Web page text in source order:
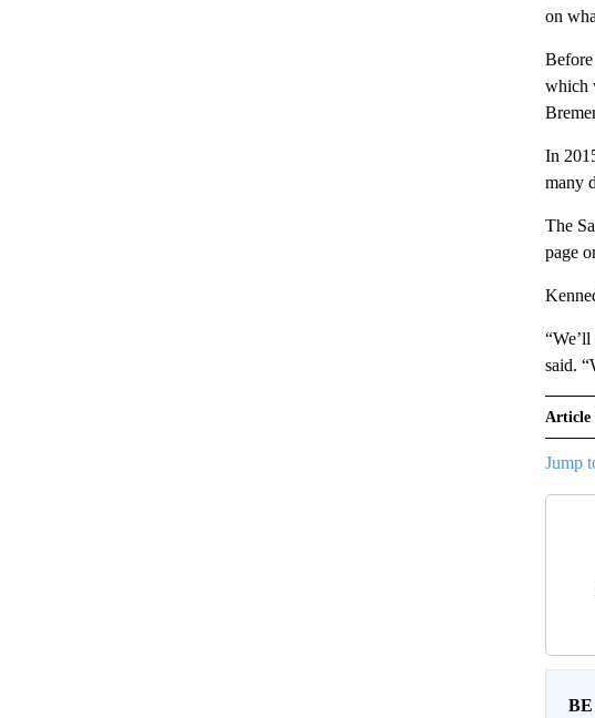
on
which
In
many
The
page
said.
Article
Jump